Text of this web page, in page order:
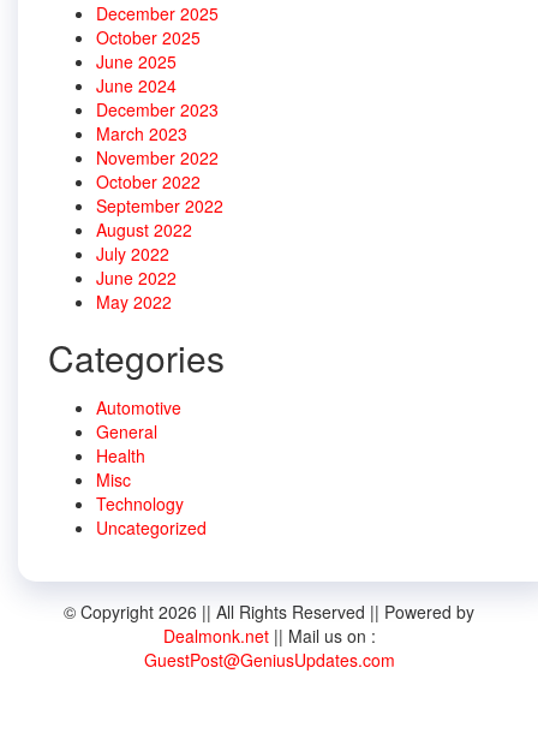
December 2025
October 2025
June 2025
June 2024
December 2023
March 2023
November 2022
October 2022
September 2022
August 2022
July 2022
June 2022
May 2022
Categories
Automotive
General
Health
Misc
Technology
Uncategorized
© Copyright 2026 || All Rights Reserved || Powered by
Dealmonk.net|| Mail us on :
GuestPost@GeniusUpdates.com